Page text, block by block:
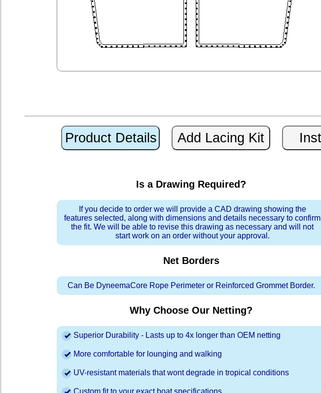
Is a Drawing Required?
If you decide to order we will provide a CAD drawing showing the
features selected, along with dimensions and details necessary to confirm
the fit. We will be able to revise this drawing as necessary and will not
start work on an order without your approval.
Net Borders
Can Be DyneemaCore Rope Perimeter or Reinforced Grommet Border.
Why Choose Our Netting?
Superior Durability - Lasts up to 4x longer than OEM netting
More comfortable for lounging and walking
UV-resistant materials that wont degrade in tropical conditions
Custom fit to your exact boat specifications